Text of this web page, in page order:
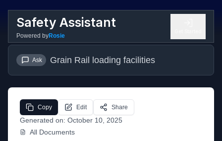
Safety Assistant
Powered byRosie
Ask Grain Rail loading facilities
Generated on: October 10, 2025
All Documents
Copy Edit Share